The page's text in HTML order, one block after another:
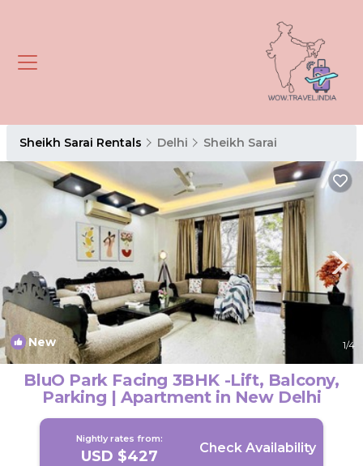
Sheikh Sarai Rentals Delhi Sheikh Sarai
New 1/4
BluO Park Facing 3BHK -Lift, Balcony,
Parking | Apartment in New Delhi
Nightly rates from:
USD $427 Check Availability